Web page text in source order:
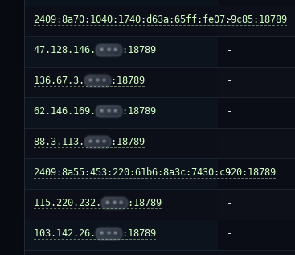
2409:8a70:1040:1740:d63a:65ff:fe07:9c85:18789
-
47.128.146. ••• :18789 -
136.67.3. ••• :18789 -
62.146.169. ••• :18789 -
88.3.113. ••• :18789 -
2409:8a55:453:220:61b6:8a3c:7430:c920:18789
-
115.220.232. ••• :18789 -
103.142.26. ••• :18789 -